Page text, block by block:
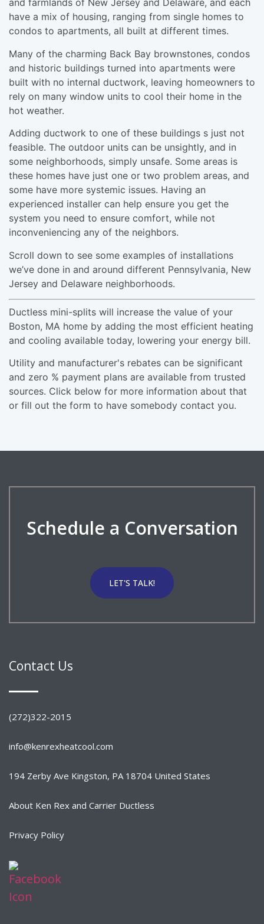
and farmlands of New Jersey and Delaware, and each
have a mix of housing, ranging from single homes to
condos to apartments, all built at different times.
Many of the charming Back Bay brownstones, condos
and historic buildings turned into apartments were
built with no internal ductwork, leaving homeowners to
rely on many window units to cool their home in the
hot weather.
Adding ductwork to one of these buildings s just not
feasible. The outdoor units can be unsightly, and in
some neighborhoods, simply unsafe. Some areas is
these homes have just one or two problem areas, and
some have more systemic issues. Having an
experienced installer can help ensure you get the
system you need to ensure comfort, while not
inconveniencing any of the neighbors.
Scroll down to see some examples of installations
we’ve done in and around different Pennsylvania, New
Jersey and Delaware neighborhoods.
Ductless mini-splits will increase the value of your
Boston, MA home by adding the most efficient heating
and cooling available today, lowering your energy bill.
Utility and manufacturer's rebates can be significant
and zero % payment plans are available from trusted
sources. Click below for more information about that
or fill out the form to have somebody contact you.
Schedule a Conversation
LET'S TALK!
Contact Us
(272)322-2015
info@kenrexheatcool.com
194 Zerby Ave Kingston, PA 18704 United States
About Ken Rex and Carrier Ductless
Privacy Policy